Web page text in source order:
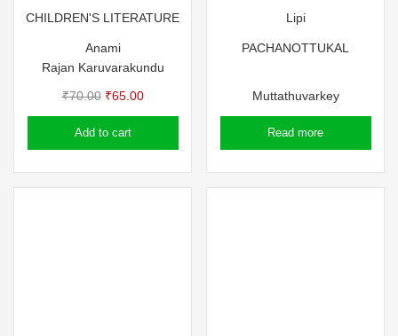
CHILDREN'S LITERATURE
Anami
Rajan Karuvarakundu
₹70.00 Original
price
was:
₹65.00Current
price
Add to cart
Lipi
PACHANOTTUKAL
Muttathuvarkey
Read more